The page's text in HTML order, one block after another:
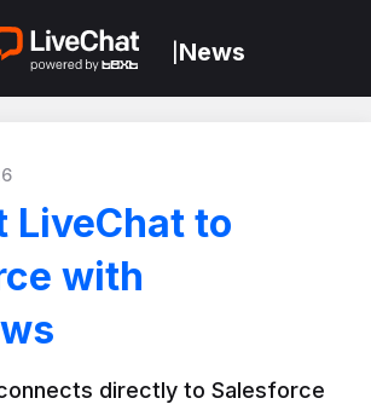
News
LiveChat to
with
directly to Salesforce